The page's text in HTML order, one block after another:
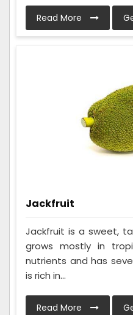
Read More
Jackfruit
Jackfruit is a sweet,
grows mostly in
nutrients and has
is rich in...
Read More